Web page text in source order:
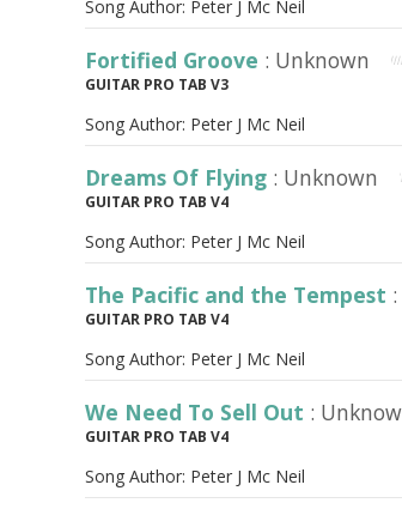
Song Author: Peter J Mc Neil
Fortified Groove : Unknown
GUITAR PRO TAB V3
Song Author: Peter J Mc Neil
Dreams Of Flying : Unknown
GUITAR PRO TAB V4
Song Author: Peter J Mc Neil
The Pacific and the Tempest
GUITAR PRO TAB V4
Song Author: Peter J Mc Neil
We Need To Sell Out :
GUITAR PRO TAB V4
Song Author: Peter J Mc Neil